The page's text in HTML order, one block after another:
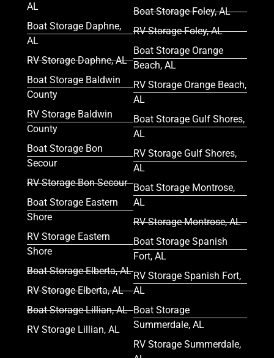
AL
Boat Storage Daphne,
AL
RV Storage Daphne, AL
Boat Storage Baldwin
County
RV Storage Baldwin
County
Boat Storage Bon
Secour
RV Storage Bon Secour
Boat Storage Eastern
Shore
RV Storage Eastern
Shore
Boat Storage Elberta, AL
RV Storage Elberta, AL
Boat Storage Lillian, AL
RV Storage Lillian, AL
Boat Storage Foley, AL
RV Storage Foley, AL
Boat Storage Orange
Beach, AL
RV Storage Orange Beach,
AL
Boat Storage Gulf Shores,
AL
RV Storage Gulf Shores,
AL
Boat Storage Montrose,
AL
RV Storage Montrose, AL
Boat Storage Spanish
Fort, AL
RV Storage Spanish Fort,
AL
Boat Storage
Summerdale, AL
RV Storage Summerdale,